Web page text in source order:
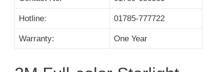
Hotline: 01785-777722
Warranty: One Year